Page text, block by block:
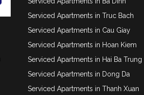
Serviced Apartments in Truc Bach
Serviced Apartments in Cau Giay
Serviced Apartments in Hoan Kiem
Serviced Apartments in Hai Ba Trung
Serviced Apartments in Dong Da
Serviced Apartments in Thanh Xuan